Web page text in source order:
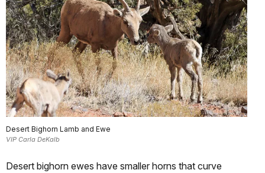
Desert Bighorn Lamb and Ewe
VIP Carla DeKalb
Desert bighorn ewes have smaller horns that curve